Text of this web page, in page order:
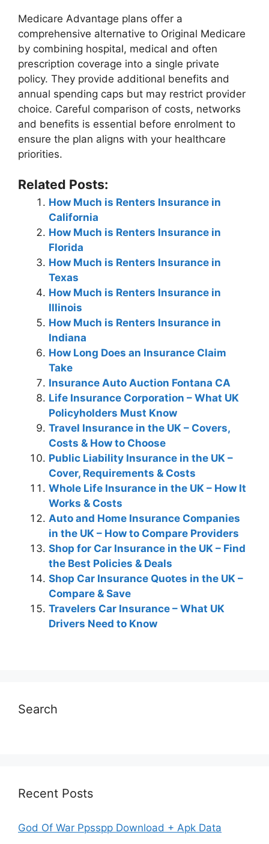
Medicare Advantage plans offer a
comprehensive alternative to Original Medicare
by combining hospital, medical and often
prescription coverage into a single private
policy. They provide additional benefits and
annual spending caps but may restrict provider
choice. Careful comparison of costs, networks
and benefits is essential before enrolment to
ensure the plan aligns with your healthcare
priorities.
Related Posts:
How Much is Renters Insurance in
California
How Much is Renters Insurance in
Florida
How Much is Renters Insurance in
Texas
How Much is Renters Insurance in
Illinois
How Much is Renters Insurance in
Indiana
How Long Does an Insurance Claim
Take
Insurance Auto Auction Fontana CA
Life Insurance Corporation – What UK
Policyholders Must Know
Travel Insurance in the UK – Covers,
Costs & How to Choose
Public Liability Insurance in the UK –
Cover, Requirements & Costs
Whole Life Insurance in the UK – How It
Works & Costs
Auto and Home Insurance Companies
in the UK – How to Compare Providers
Shop for Car Insurance in the UK – Find
the Best Policies & Deals
Shop Car Insurance Quotes in the UK –
Compare & Save
Travelers Car Insurance – What UK
Drivers Need to Know
Search
Recent Posts
God Of War Ppsspp Download + Apk Data